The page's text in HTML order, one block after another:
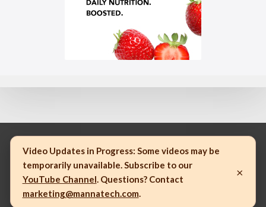
© 2023 Mannatech, Incorporated. All rights reserved.
Video Updates in Progress: Some videos may be
temporarily unavailable. Subscribe to our
YouTube Channel. Questions? Contact
marketing@mannatech.com.
×